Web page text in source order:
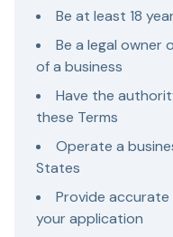
Be at least 18
Be a legal owner
of a business
Have the
these Terms
Operate a
States
Provide
your application